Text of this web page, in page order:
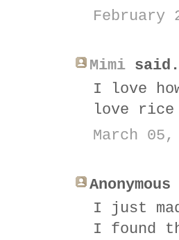
February
Mimi
I love
love rice
March 05,
I just
I found